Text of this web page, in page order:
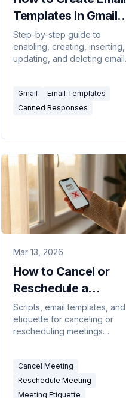
Templates in Gmail
(Step-by-Step,
2026)
Step-by-step guide to
enabling, creating, inserting,
updating, and deleting email
with filters for auto-replies.
Gmail
Email Templates
Canned Responses
Mar 13, 2026
How to Cancel or
Reschedule a
Meeting
Professionally
Scripts, email templates, and
etiquette for canceling or
rescheduling meetings
minute, recurring, and client
meeting scenarios.
Cancel Meeting
Reschedule Meeting
Meeting Etiquette